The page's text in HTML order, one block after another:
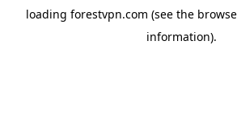
loading forestvpn.com (see the
information).